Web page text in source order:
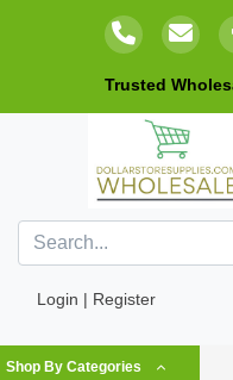
Trusted
Login | Register
Shop By Categories